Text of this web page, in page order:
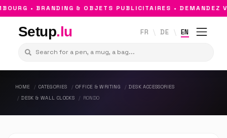
• BRANDING & OBJETS PUBLICITAIRES • DEMANDEZ
Setup.lu FR DE EN
HOME CATEGORIES OFFICE & WRITING
DESK ACCESSORIES
DESK & WALL CLOCKS
RONDO